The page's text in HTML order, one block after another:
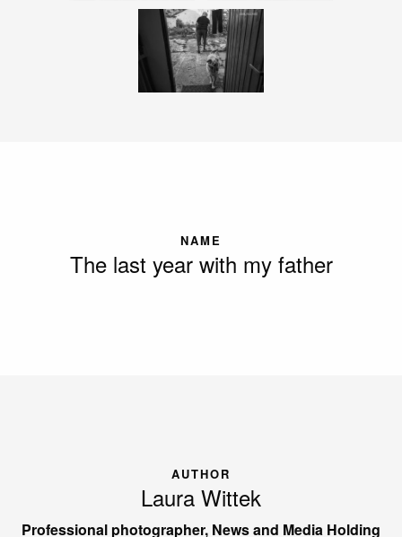
NAME
The last year with my father
AUTHOR
Laura Wittek
Professional photographer, News and Media Holding